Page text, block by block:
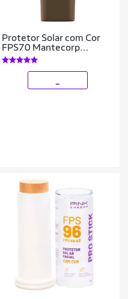
Protetor Solar com Cor
FPS70 Mantecorp
Skicare – Episol 4